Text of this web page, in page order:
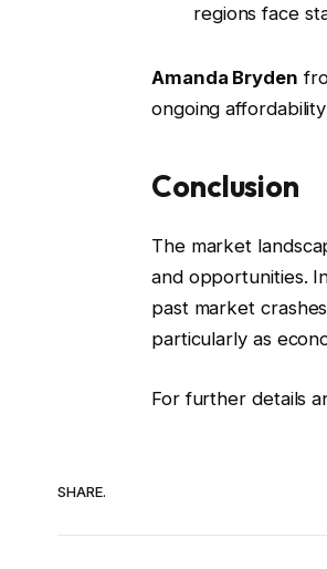
regions face
Amanda Bryden
ongoing
Conclusion
The market
and opportunities.
past market
particularly as
For further details
SHARE.